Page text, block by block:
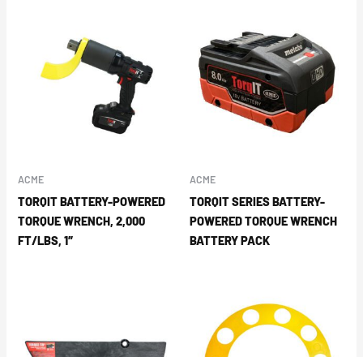
ACME
TORQIT BATTERY-POWERED
TORQUE WRENCH, 2,000
FT/LBS, 1″
ACME
TORQIT SERIES BATTERY-
POWERED TORQUE WRENCH
BATTERY PACK